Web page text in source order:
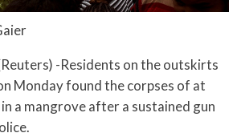
-Residents on the outskirts
Monday found the corpses of at
a mangrove after a sustained gun